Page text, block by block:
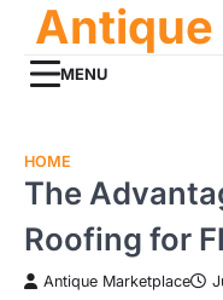
contentMENU
HOME
The
Roofing for
Antique Marketplace